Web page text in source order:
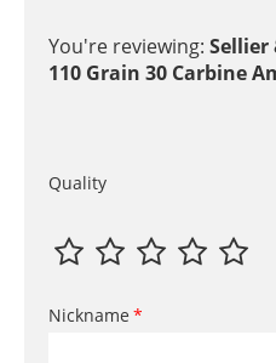
You're reviewing: Sellier
110 Grain 30 Carbine
Quality
Nickname